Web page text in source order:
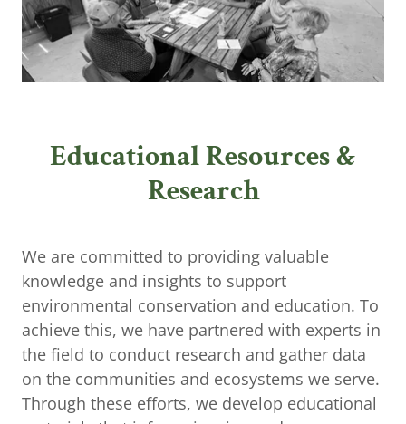
Educational Resources &
Research
We are committed to providing valuable
knowledge and insights to support
environmental conservation and education. To
achieve this, we have partnered with experts in
the field to conduct research and gather data
on the communities and ecosystems we serve.
Through these efforts, we develop educational